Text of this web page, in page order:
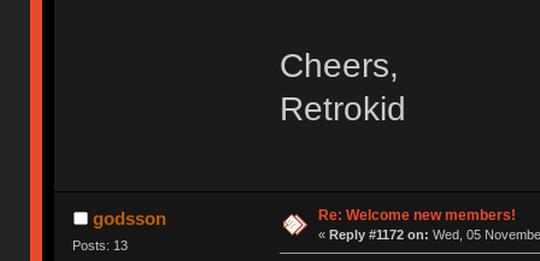
Cheers,
Retrokid
godsson
Posts: 13
Re: Welcome new members!
« Reply #1172 on: Wed, 05